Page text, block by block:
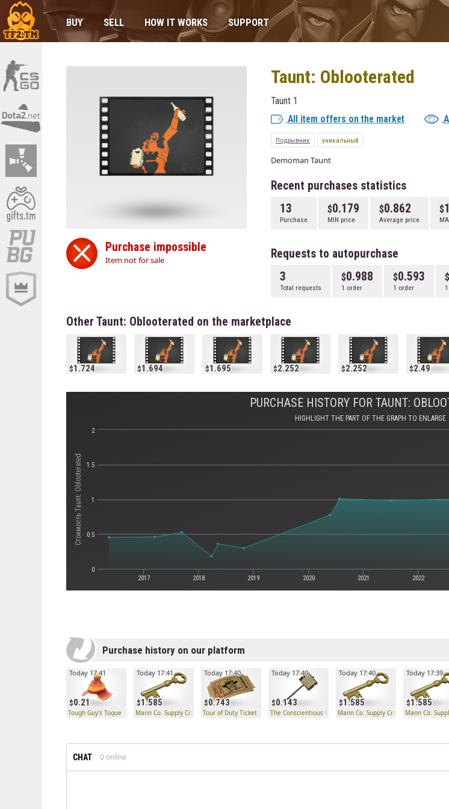
BUY SELL HOW IT WORKS SUPPORT
Purchase impossible
Item not for sale
Taunt: Oblooterated
Taunt 1
All item offers on the market
Подрывник уникальный
Demoman Taunt
Recent purchases statistics
13
Purchase
0.179
MIN price
0.862
Average price
Requests to autopurchase
3
Total requests
0.988
1 order
0.593
1 order
Other Taunt: Oblooterated on the marketplace
1.724 1.694 1.695 2.252 2.252 2.49
Стоимость Taunt: Oblooterated
PURCHASE HISTORY FOR TAUNT:
HIGHLIGHT THE PART OF THE GRAPH TO ENLARGE
2017 2018 2019 2020 2021 2022
0
0.5
1
1.5
2
Purchase history on our platform
0.21
Today 17:41
Tough Guy's Toque
1.585
Today 17:41
Mann Co. Supply Crate Key
0.743
Today 17:40
Tour of Duty Ticket
0.143
Today 17:40
The Conscientious Objector
1.585
Today 17:40
Mann Co. Supply Crate Key
1.585
Today 17:39
Mann Co.
CHAT 0 online